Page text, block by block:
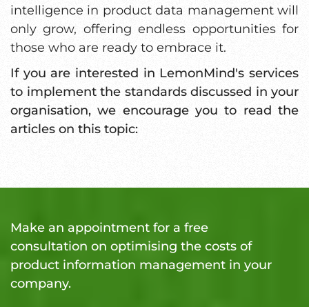
intelligence in product data management will
only grow, offering endless opportunities for
those who are ready to embrace it.
If you are interested in LemonMind's services
to implement the standards discussed in your
organisation, we encourage you to read the
articles on this topic:
Make an appointment for a free
consultation on optimising the costs of
product information management in your
company.